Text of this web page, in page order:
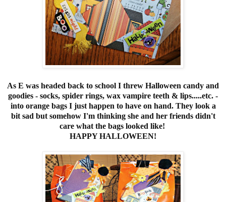
As E was headed back to school I threw Halloween candy and
goodies - socks, spider rings, wax vampire teeth & lips.....etc. -
into orange bags I just happen to have on hand. They look a
bit sad but somehow I'm thinking she and her friends didn't
care what the bags looked like!
HAPPY HALLOWEEN!